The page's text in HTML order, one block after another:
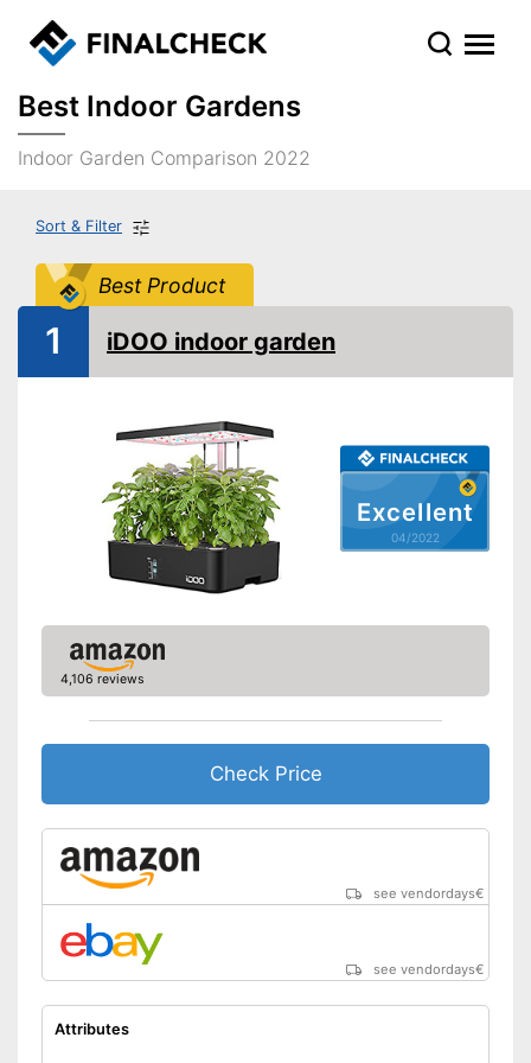
Best Indoor Gardens
Indoor Garden Comparison 2022
Sort & Filter
Best Product
Excellent
04/2022
1 iDOO indoor garden
4,106 reviews
Check Price
see vendordays€
see vendordays€
Attributes